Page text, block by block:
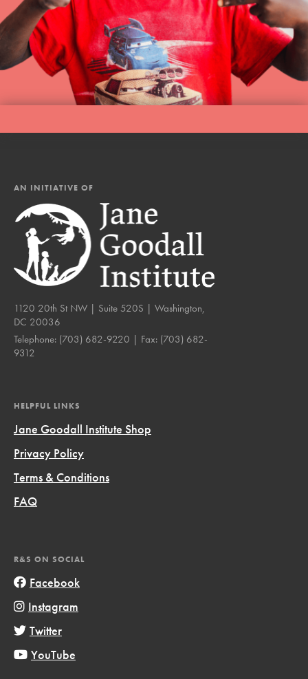
AN INITIATIVE OF
1120 20th St NW | Suite 520S | Washington,
DC 20036
Telephone: (703) 682-9220 | Fax: (703) 682-
9312
HELPFUL LINKS
Jane Goodall Institute Shop
Privacy Policy
Terms & Conditions
FAQ
R&S ON SOCIAL
Facebook
Instagram
Twitter
YouTube